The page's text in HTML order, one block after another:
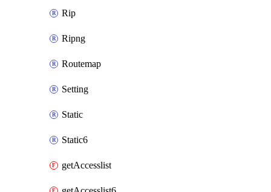
Rip
Ripng
Routemap
Setting
Static
Static6
getAccesslist